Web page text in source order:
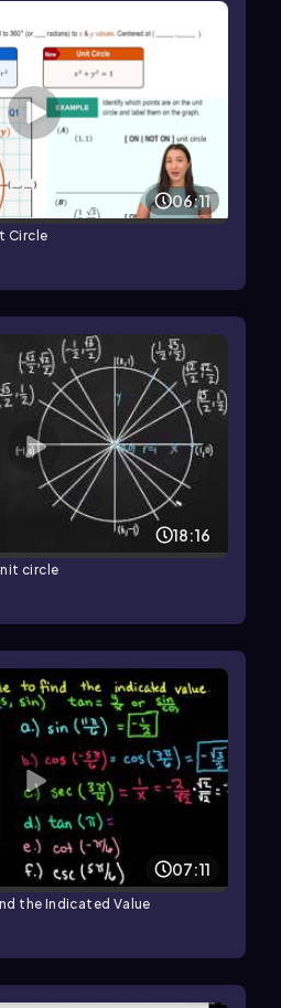
06:11
Circle
18:16
circle
07:11
the Indicated Value